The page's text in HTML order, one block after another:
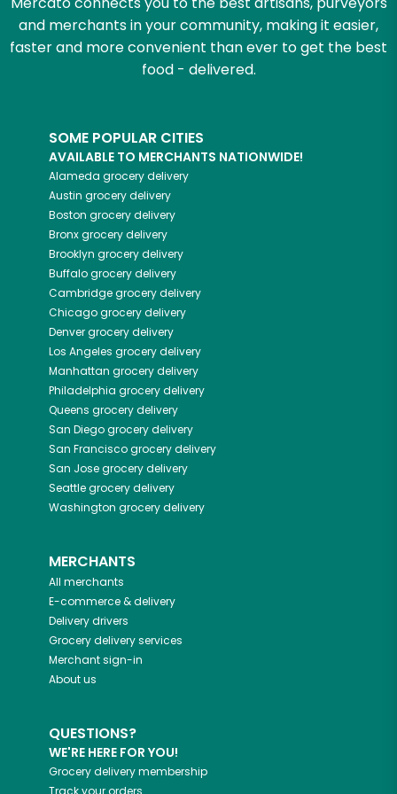
and merchants in your community, making it easier,
faster and more convenient than ever to get the best
food - delivered.
SOME POPULAR CITIES
AVAILABLE TO MERCHANTS NATIONWIDE!
Alameda grocery delivery
Austin grocery delivery
Boston grocery delivery
Bronxgrocery delivery
Brooklyn grocery delivery
Buffalogrocery delivery
Cambridgegrocery delivery
Chicagogrocery delivery
Denvergrocery delivery
Los Angeles grocery delivery
Manhattan grocery delivery
Philadelphia grocery delivery
Queens grocery delivery
San Diegogrocery delivery
San Franciscogrocery delivery
San Josegrocery delivery
Seattlegrocery delivery
Washington grocery delivery
MERCHANTS
All merchants
E-commerce & delivery
Delivery drivers
Grocery delivery services
Merchant sign-in
About us
QUESTIONS?
WE'RE HERE FOR YOU!
Grocery delivery membership